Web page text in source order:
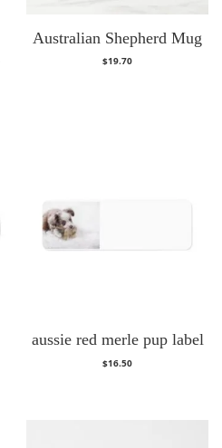
Australian Shepherd Mug
$19.70
aussie red merle pup label
$16.50